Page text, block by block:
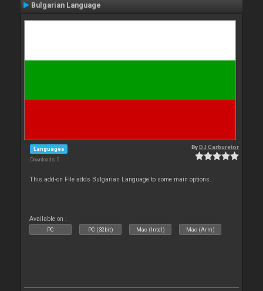
Bulgarian Language
Languages
Downloads: 0
ByDJ Carburetor
This add-on File adds Bulgarian Language to some main options.
Available on :
PC PC (32bit) Mac (Intel) Mac (Arm)